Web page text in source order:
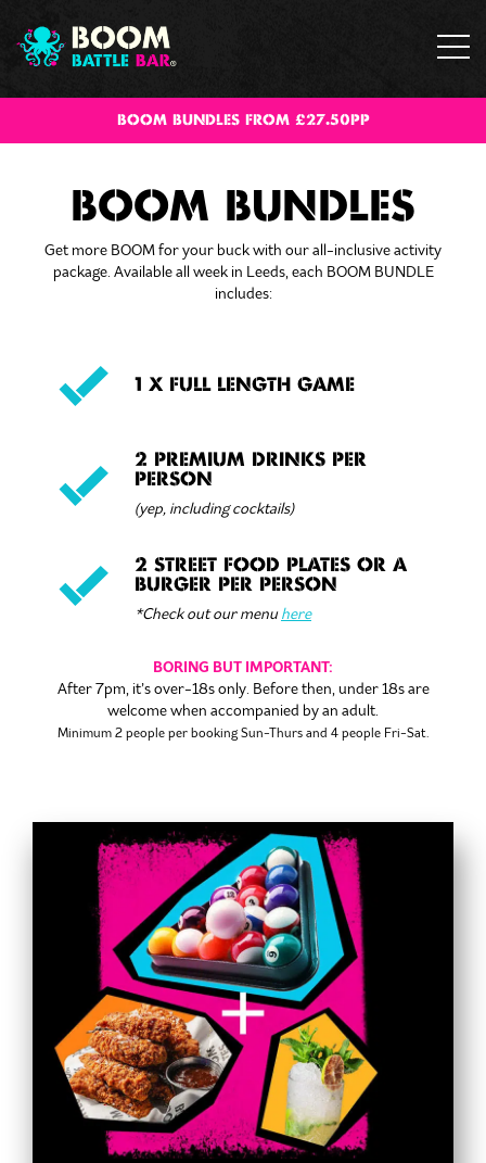
BOOM BUNDLES FROM £27.50PP
BOOM BUNDLES
Get more BOOM for your buck with our all-inclusive activity
package. Available all week in Leeds, each BOOM BUNDLE
includes:
1 X FULL LENGTH GAME
2 PREMIUM DRINKS PER
PERSON
(yep, including cocktails)
2 STREET FOOD PLATES OR A
BURGER PER PERSON
*Check out our menuhere
BORING BUT IMPORTANT:
After 7pm, it’s over-18s only. Before then, under 18s are
welcome when accompanied by an adult.
Minimum 2 people per bookingSun-Thurs and 4 people Fri-Sat.